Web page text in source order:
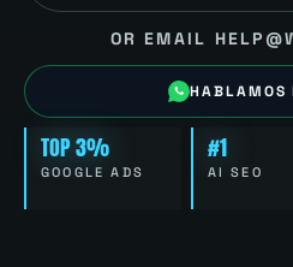
OR EMAIL
HABLAMOS
TOP 3%
GOOGLE ADS
#1
AI SEO